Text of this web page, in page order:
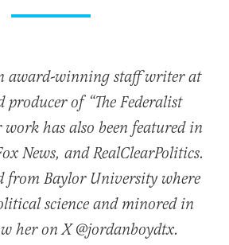
award-winning staff writer at
producer of “The Federalist
has also been featured in
News, and RealClearPolitics.
from Baylor University where
science and minored in
her on X @jordanboydtx.